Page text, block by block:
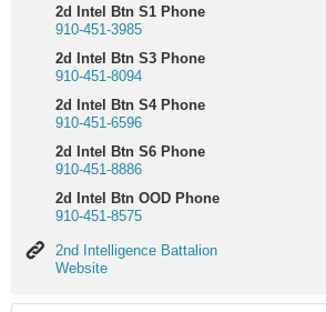
2d Intel Btn S1 Phone
910-451-3985
2d Intel Btn S3 Phone
910-451-8094
2d Intel Btn S4 Phone
910-451-6596
2d Intel Btn S6 Phone
910-451-8886
2d Intel Btn OOD Phone
910-451-8575
2nd
Intelligence
Website
2nd Intelligence Battalion
Website